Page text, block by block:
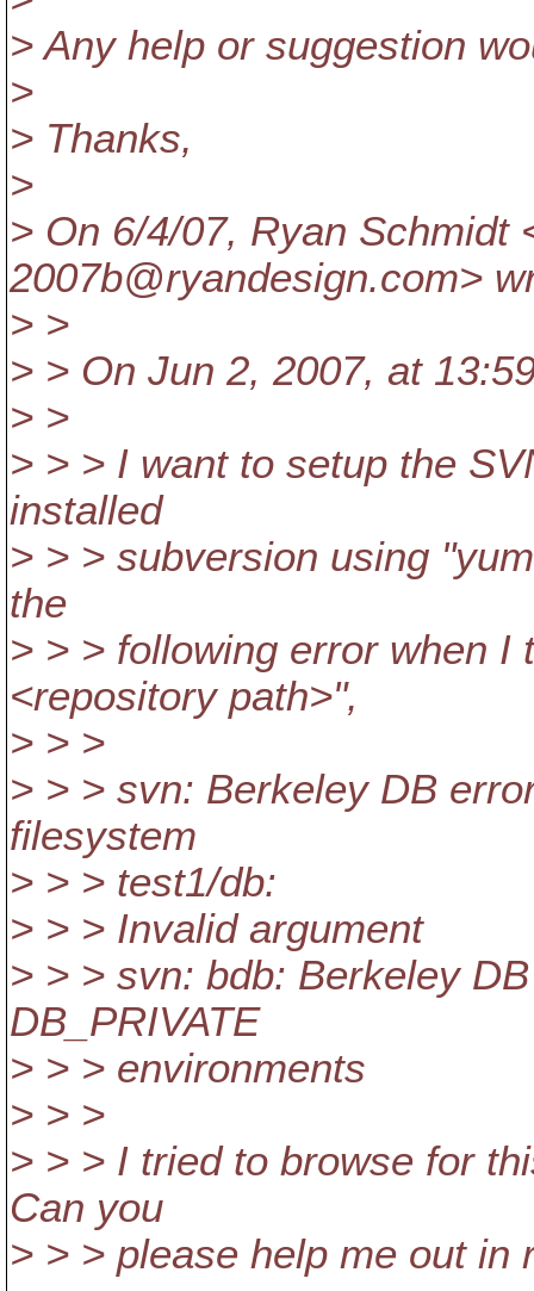
> Any help or suggestion
>
> Thanks,
>
> On 6/4/07, Ryan Schmidt
2007b@ryandesign.com>
> >
> > On Jun 2, 2007, at
> >
> > > I want to setup the
installed
> > > subversion using
the
> > > following error when I
<repository path>",
> > >
> > > svn: Berkeley DB
filesystem
> > > test1/db:
> > > Invalid argument
> > > svn: bdb: Berkeley
DB_PRIVATE
> > > environments
> > >
> > > I tried to browse for
Can you
> > > please help me out in